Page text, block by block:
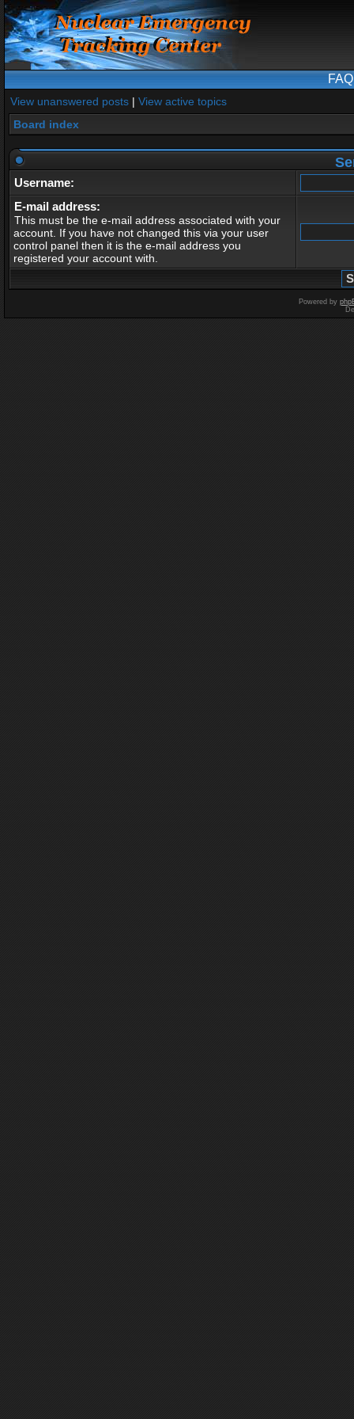
FAQ
View unanswered posts | View active topics
Board index
Username:
E-mail address:
This must be the e-mail address associated with your
account. If you have not changed this via your user
control panel then it is the e-mail address you
registered your account with.
Powered by